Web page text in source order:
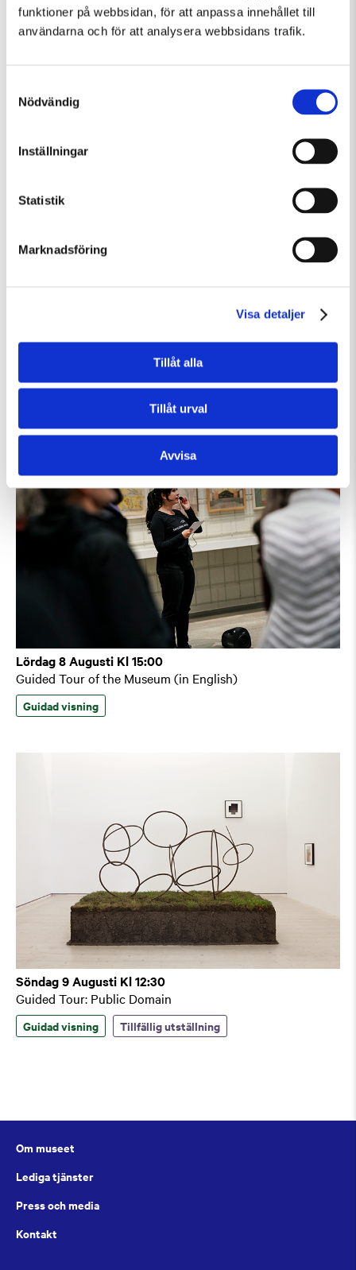
funktioner på webbsidan, för att anpassa innehållet till
användarna och för att analysera webbsidans trafik.
Nödvändig
Inställningar
Statistik
Marknadsföring
Visa detaljer
Tillåt alla
Tillåt urval
Avvisa
Fler evenemang som passar Guidad visning
Lördag 8 Augusti Kl 12:30
Guidad visning: Public Domain
Guidad visning Tillfällig utställning
Lördag 8 Augusti Kl 15:00
Guided Tour of the Museum (in English)
Guidad visning
Söndag 9 Augusti Kl 12:30
Guided Tour: Public Domain
Guidad visning Tillfällig utställning
Om museet
Lediga tjänster
Press och media
Kontakt